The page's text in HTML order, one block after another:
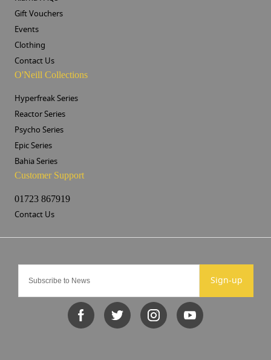
Sign-up
Gift Vouchers
Events
Clothing
Contact Us
O'Neill Collections
Hyperfreak Series
Reactor Series
Psycho Series
Epic Series
Bahia Series
Customer Support
01723 867919
Contact Us